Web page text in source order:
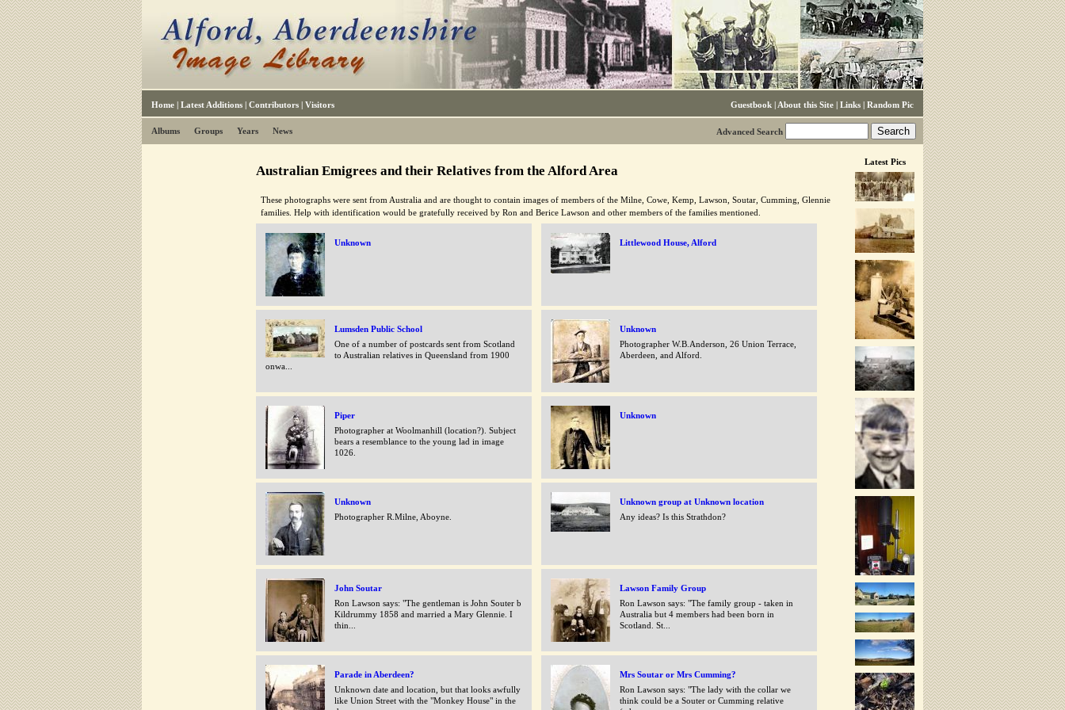
Guestbook | About this Site | Links | Random Pic
Home | Latest Additions | Contributors | Visitors
Advanced Search
Albums Groups Years News
Australian Emigrees and their Relatives from the Alford Area
These photographs were sent from Australia and are thought to contain images of members of the Milne, Cowe, Kemp, Lawson, Soutar, Cumming, Glennie
families. Help with identification would be gratefully received by Ron and Berice Lawson and other members of the families mentioned.
Unknown Littlewood House, Alford
Lumsden Public School
One of a number of postcards sent from Scotland
to Australian relatives in Queensland from 1900
onwa...
Unknown
Photographer W.B.Anderson, 26 Union Terrace,
Aberdeen, and Alford.
Piper
Photographer at Woolmanhill (location?). Subject
bears a resemblance to the young lad in image
1026.
Unknown
Unknown
Photographer R.Milne, Aboyne.
Unknown group at Unknown location
Any ideas? Is this Strathdon?
John Soutar
Ron Lawson says: "The gentleman is John Souter b
Kildrummy 1858 and married a Mary Glennie. I
thin...
Lawson Family Group
Ron Lawson says: "The family group - taken in
Australia but 4 members had been born in
Scotland. St...
Parade in Aberdeen?
Unknown date and location, but that looks awfully
like Union Street with the "Monkey House" in the
Mrs Soutar or Mrs Cumming?
Ron Lawson says: "The lady with the collar we
think could be a Souter or Cumming relative
Latest Pics